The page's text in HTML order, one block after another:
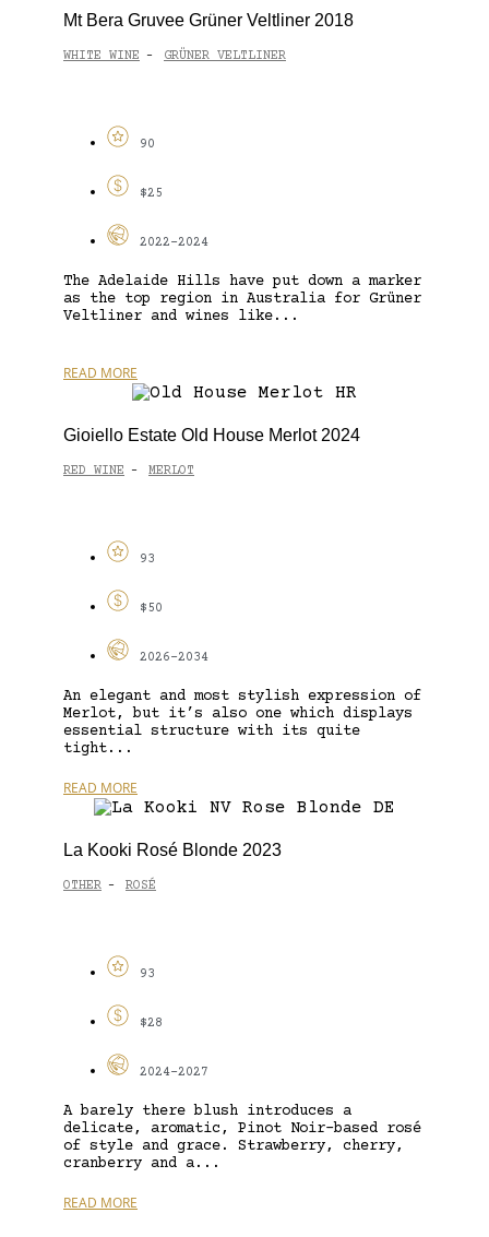
Mt Bera Gruvee Grüner Veltliner 2018
WHITE WINE - GRÜNER VELTLINER
90
$25
2022-2024
The Adelaide Hills have put down a marker
as the top region in Australia for Grüner
Veltliner and wines like...
READ MORE
Gioiello Estate Old House Merlot 2024
RED WINE - MERLOT
93
$50
2026-2034
An elegant and most stylish expression of
Merlot, but it’s also one which displays
essential structure with its quite
tight...
READ MORE
La Kooki Rosé Blonde 2023
OTHER - ROSÉ
93
$28
2024-2027
A barely there blush introduces a
delicate, aromatic, Pinot Noir-based rosé
of style and grace. Strawberry, cherry,
cranberry and a...
READ MORE